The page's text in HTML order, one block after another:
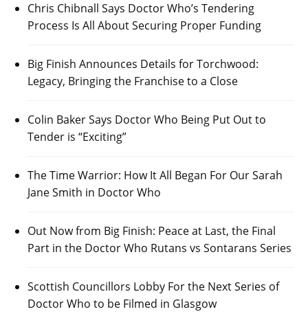
Chris Chibnall Says Doctor Who’s Tendering
Process Is All About Securing Proper Funding
Big Finish Announces Details for Torchwood:
Legacy, Bringing the Franchise to a Close
Colin Baker Says Doctor Who Being Put Out to
Tender is “Exciting”
The Time Warrior: How It All Began For Our Sarah
Jane Smith in Doctor Who
Out Now from Big Finish: Peace at Last, the Final
Part in the Doctor Who Rutans vs Sontarans Series
Scottish Councillors Lobby For the Next Series of
Doctor Who to be Filmed in Glasgow